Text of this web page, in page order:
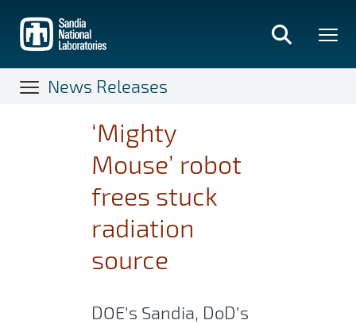
main
content
News Releases
‘Mighty
Mouse’ robot
frees stuck
radiation
source
DOE’s Sandia, DoD’s